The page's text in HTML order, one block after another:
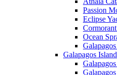
Passion
Eclipse
Ocean
Galapagos